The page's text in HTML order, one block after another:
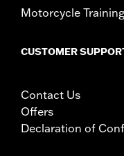
Motorcycle Training
CUSTOMER
Contact Us
Offers
Declaration of